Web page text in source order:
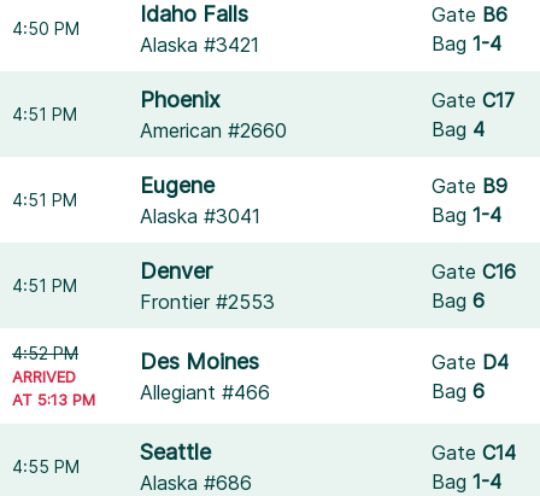
4:50 PM
Idaho Falls
Alaska #3421
Gate B6
Bag1-4
4:51 PM
Phoenix
American #2660
GateC17
Bag 4
4:51 PM
Eugene
Alaska #3041
Gate B9
Bag1-4
4:51 PM
Denver
Frontier #2553
GateC16
Bag6
4:52 PM
ARRIVED
AT 5:13 PM
Des Moines
Allegiant #466
Gate D4
Bag6
4:55 PM
Seattle
Alaska #686
GateC14
Bag1-4